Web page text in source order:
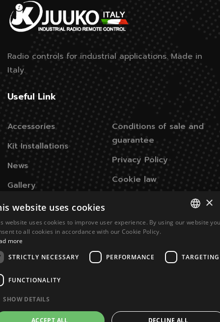
Radio controls for industrial applications. Made in
Italy.
Useful Link
Accessories
Kit Installations
News
Gallery
Conditions of sale and
guarantee
Privacy Policy
Cookie law
Contacts
Via Don Signini, 43
Italy
+39 0322 93574
info@juukoremotecontrol.com
×
website uses cookies
website uses cookies to improve user experience. By using our website
to all cookies in accordance with our Cookie Policy.
more
STRICTLY NECESSARY
PERFORMANCE TARGETING
FUNCTIONALITY
SHOW DETAILS
ACCEPT ALL DECLINE ALL